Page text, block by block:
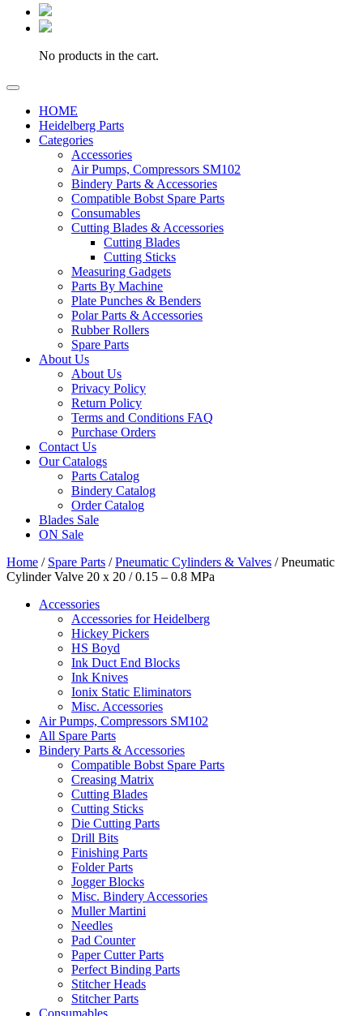
No products in the cart.
HOME
Heidelberg Parts
Categories
Accessories
Air Pumps, Compressors SM102
Bindery Parts & Accessories
Compatible Bobst Spare Parts
Consumables
Cutting Blades & Accessories
Cutting Blades
Cutting Sticks
Measuring Gadgets
Parts By Machine
Plate Punches & Benders
Polar Parts & Accessories
Rubber Rollers
Spare Parts
About Us
About Us
Privacy Policy
Return Policy
Terms and Conditions FAQ
Purchase Orders
Contact Us
Our Catalogs
Parts Catalog
Bindery Catalog
Order Catalog
Blades Sale
ON Sale
Home / Spare Parts /Pneumatic Cylinders & Valves / Pneumatic
Cylinder Valve 20 x 20 / 0.15 – 0.8 MPa
Accessories
Accessories for Heidelberg
Hickey Pickers
HS Boyd
Ink Duct End Blocks
Ink Knives
Ionix Static Eliminators
Misc. Accessories
Air Pumps, Compressors SM102
All Spare Parts
Bindery Parts & Accessories
Compatible Bobst Spare Parts
Creasing Matrix
Cutting Blades
Cutting Sticks
Die Cutting Parts
Drill Bits
Finishing Parts
Folder Parts
Jogger Blocks
Misc. Bindery Accessories
Muller Martini
Needles
Pad Counter
Paper Cutter Parts
Perfect Binding Parts
Stitcher Heads
Stitcher Parts